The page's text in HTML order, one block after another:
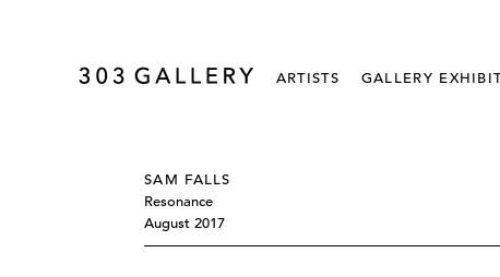
ARTISTS GALLERY
SAM FALLS
Resonance
August 2017